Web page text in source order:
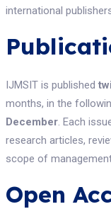
international
IJMSIT is published
months, in the
December. Each
research articles,
scope of
Open